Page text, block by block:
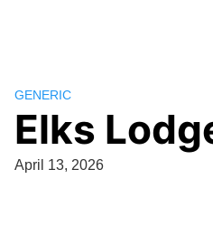
GENERIC
Elks
April 13, 2026